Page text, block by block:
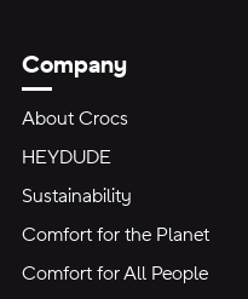
Company
About Crocs
HEYDUDE
Sustainability
Comfort for the Planet
Comfort for All People